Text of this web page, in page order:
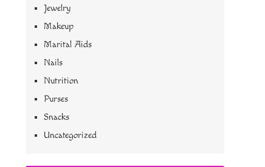
Jewelry
Makeup
Marital Aids
Nails
Nutrition
Purses
Snacks
Uncategorized